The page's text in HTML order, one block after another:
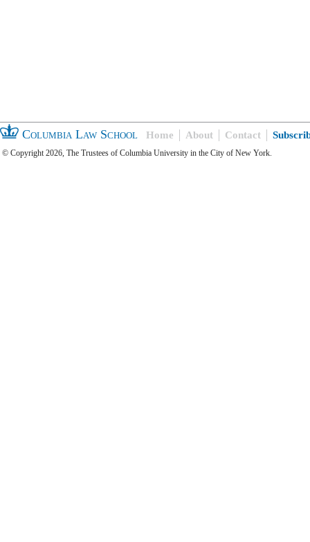
Columbia Law School Home About Contact
© Copyright 2026, The Trustees of Columbia University in the City of New York.